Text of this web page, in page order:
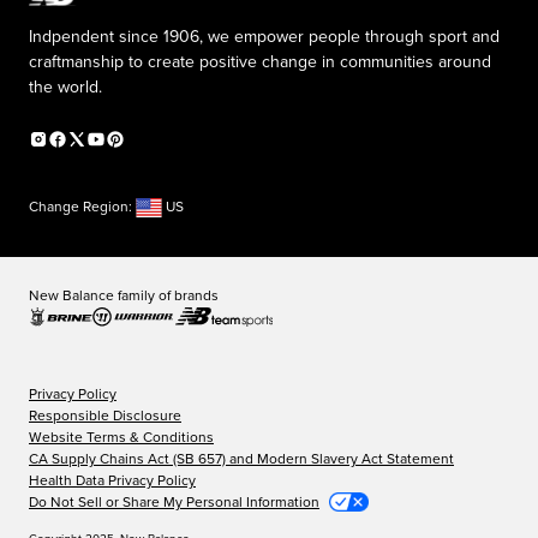
Indpendent since 1906, we empower people through sport and
craftmanship to create positive change in communities around
the world.
Change Region: US
New Balance family of brands
Privacy Policy
Responsible Disclosure
Website Terms & Conditions
CA Supply Chains Act (SB 657) and Modern Slavery Act Statement
Health Data Privacy Policy
Do Not Sell or Share My Personal Information